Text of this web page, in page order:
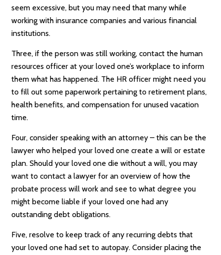
seem excessive, but you may need that many while
working with insurance companies and various financial
institutions.
Three, if the person was still working, contact the human
resources officer at your loved one’s workplace to inform
them what has happened. The HR officer might need you
to fill out some paperwork pertaining to retirement plans,
health benefits, and compensation for unused vacation
time.
Four, consider speaking with an attorney – this can be the
lawyer who helped your loved one create a will or estate
plan. Should your loved one die without a will, you may
want to contact a lawyer for an overview of how the
probate process will work and see to what degree you
might become liable if your loved one had any
outstanding debt obligations.
Five, resolve to keep track of any recurring debts that
your loved one had set to autopay. Consider placing the